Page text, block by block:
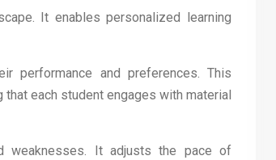
It enables personalized learning
performance and preferences. This
each student engages with material
weaknesses. It adjusts the pace of